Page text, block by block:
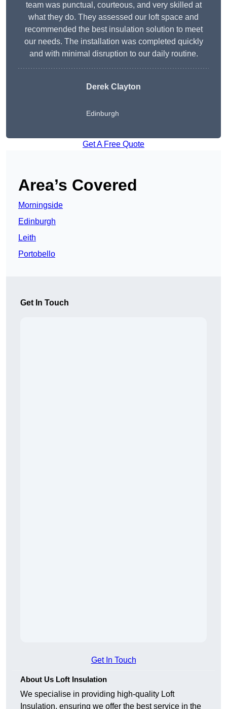
team was punctual, courteous, and very skilled at
what they do. They assessed our loft space and
recommended the best insulation solution to meet
our needs. The installation was completed quickly
and with minimal disruption to our daily routine.
Derek Clayton
Edinburgh
Get A Free Quote
Area’s Covered
Morningside
Edinburgh
Leith
Portobello
Get In Touch
Get In Touch
About Us Loft Insulation
We specialise in providing high-quality Loft
Insulation, ensuring we offer the best service in the